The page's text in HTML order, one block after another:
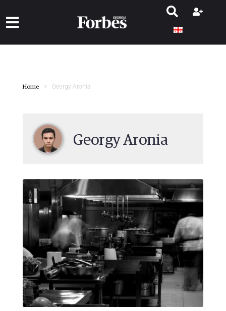
Home Georgy Aronia
Georgy Aronia